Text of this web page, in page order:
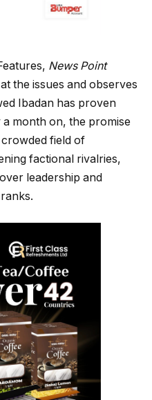
News Point
the issues and observes
Ibadan has proven
month on, the promise
field of
factional rivalries,
leadership and